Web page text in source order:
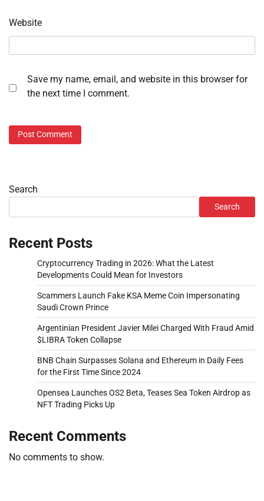
Website
Save my name, email, and website in this browser for
the next time I comment.
Search
Search
Recent Posts
Cryptocurrency Trading in 2026: What the Latest
Developments Could Mean for Investors
Scammers Launch Fake KSA Meme Coin Impersonating
Saudi Crown Prince
Argentinian President Javier Milei Charged With Fraud Amid
$LIBRA Token Collapse
BNB Chain Surpasses Solana and Ethereum in Daily Fees
for the First Time Since 2024
Opensea Launches OS2 Beta, Teases Sea Token Airdrop as
NFT Trading Picks Up
Recent Comments
No comments to show.